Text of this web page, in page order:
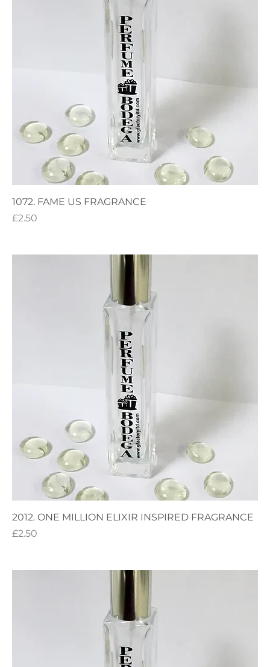
1072. FAME US FRAGRANCE
Price
£2.50
2012. ONE MILLION ELIXIR INSPIRED FRAGRANCE
Price
£2.50